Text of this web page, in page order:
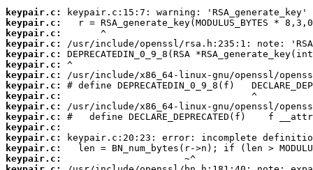
keypair.c:
keypair.c:
keypair.c:
keypair.c:
keypair.c:
keypair.c:
keypair.c:
keypair.c:
keypair.c:
keypair.c:
keypair.c:
keypair.c:
keypair.c:
keypair.c:
keypair.c: